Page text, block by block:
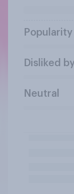
Popularity
Disliked
Neutral